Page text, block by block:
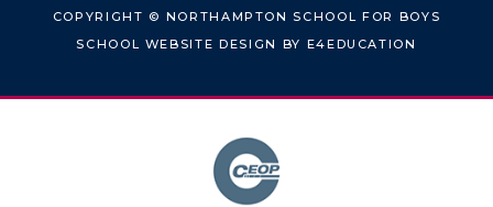
COPYRIGHT © NORTHAMPTON SCHOOL FOR BOYS
SCHOOL WEBSITE DESIGN BY E4EDUCATION